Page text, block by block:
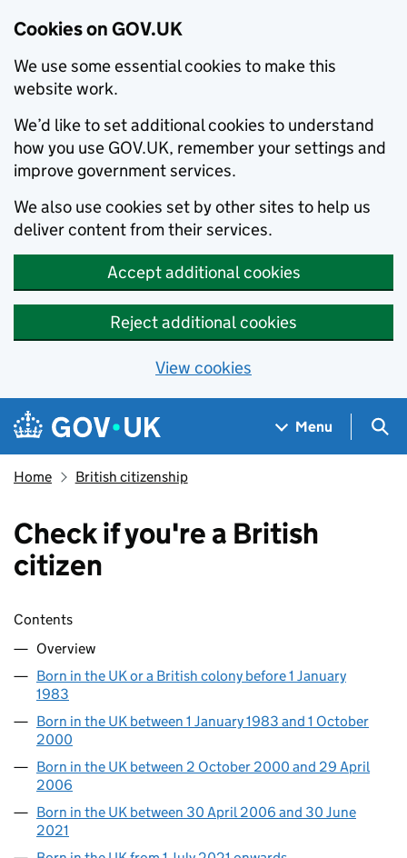
Cookies on GOV.UK
We use some essential cookies to make this
website work.
We’d like to set additional cookies to understand
how you use GOV.UK, remember your settings and
improve government services.
We also use cookies set by other sites to help us
deliver content from their services.
Accept additional cookies
Reject additional cookies
View cookies
Skip to main content
Navigation menu
Menu
Home British citizenship
Check if you're a British
citizen
Skip contents
Contents
Overview
Born in the UK or a British colony before 1 January
1983
Born in the UK between 1 January 1983 and 1 October
2000
Born in the UK between 2 October 2000 and 29 April
2006
Born in the UK between 30 April 2006 and 30 June
2021